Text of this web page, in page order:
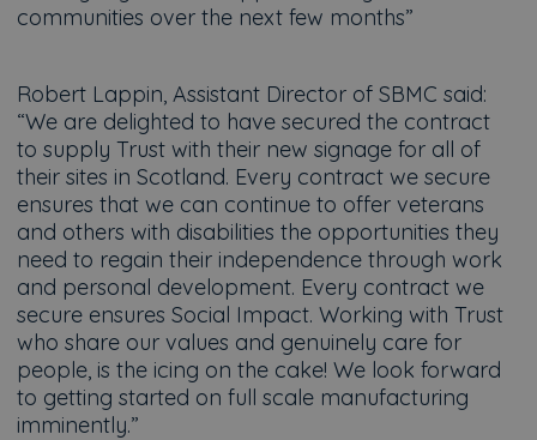
communities over the next few months”
Robert Lappin, Assistant Director of SBMC said:
“We are delighted to have secured the contract
to supply Trust with their new signage for all of
their sites in Scotland. Every contract we secure
ensures that we can continue to offer veterans
and others with disabilities the opportunities they
need to regain their independence through work
and personal development. Every contract we
secure ensures Social Impact. Working with Trust
who share our values and genuinely care for
people, is the icing on the cake! We look forward
to getting started on full scale manufacturing
imminently.”